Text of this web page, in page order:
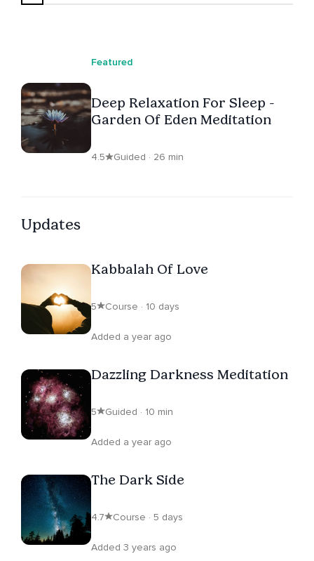
Featured
Deep Relaxation For Sleep -
Garden Of Eden Meditation
4.5 Guided · 26 min
Updates
Kabbalah Of Love
5 Course · 10 days
Added a year ago
Dazzling Darkness Meditation
5 Guided · 10 min
Added a year ago
The Dark Side
4.7 Course · 5 days
Added 3 years ago